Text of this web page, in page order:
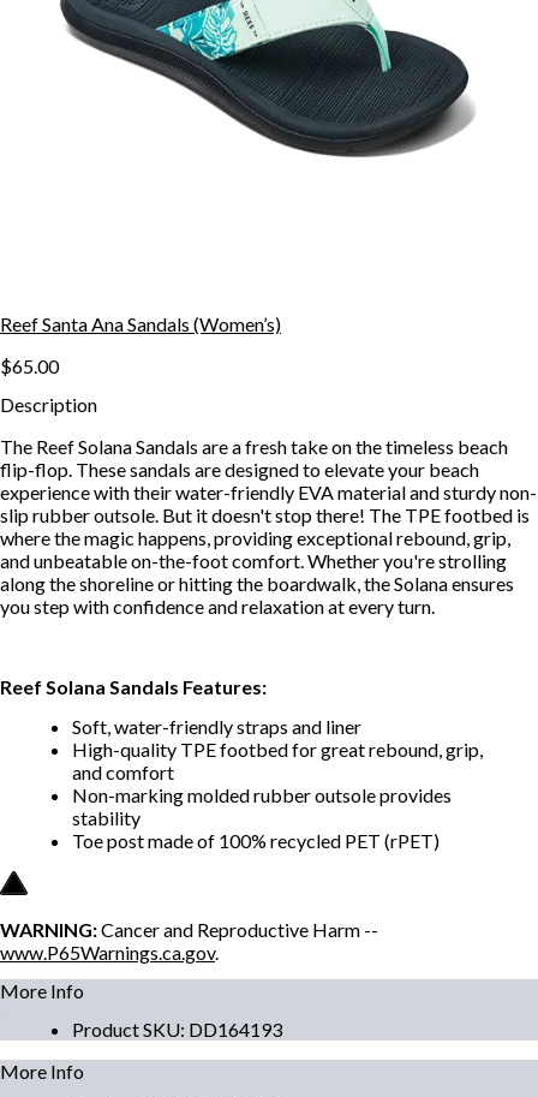
Reef Santa Ana Sandals (Women’s)
$65.00
Description
The Reef Solana Sandals are a fresh take on the timeless beach
flip-flop. These sandals are designed to elevate your beach
experience with their water-friendly EVA material and sturdy non-
slip rubber outsole. But it doesn't stop there! The TPE footbed is
where the magic happens, providing exceptional rebound, grip,
and unbeatable on-the-foot comfort. Whether you're strolling
along the shoreline or hitting the boardwalk, the Solana ensures
you step with confidence and relaxation at every turn.
Reef Solana Sandals Features:
Soft, water-friendly straps and liner
High-quality TPE footbed for great rebound, grip,
and comfort
Non-marking molded rubber outsole provides
stability
Toe post made of 100% recycled PET (rPET)
WARNING:Cancer and Reproductive Harm --
www.P65Warnings.ca.gov.
More Info
Product SKU: DD164193
More Info